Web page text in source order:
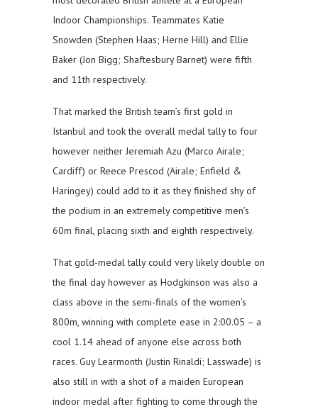
Indoor Championships. Teammates Katie
Snowden (Stephen Haas; Herne Hill) and Ellie
Baker (Jon Bigg; Shaftesbury Barnet) were fifth
and 11th respectively.
That marked the British team’s first gold in
Istanbul and took the overall medal tally to four
however neither Jeremiah Azu (Marco Airale;
Cardiff) or Reece Prescod (Airale; Enfield &
Haringey) could add to it as they finished shy of
the podium in an extremely competitive men’s
60m final, placing sixth and eighth respectively.
That gold-medal tally could very likely double on
the final day however as Hodgkinson was also a
class above in the semi-finals of the women’s
800m, winning with complete ease in 2:00.05 – a
cool 1.14 ahead of anyone else across both
races. Guy Learmonth (Justin Rinaldi; Lasswade) is
also still in with a shot of a maiden European
indoor medal after fighting to come through the